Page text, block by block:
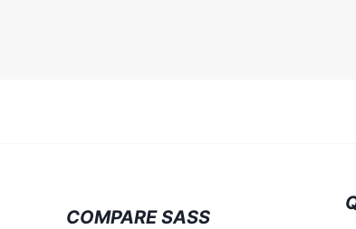
COMPARE SASS